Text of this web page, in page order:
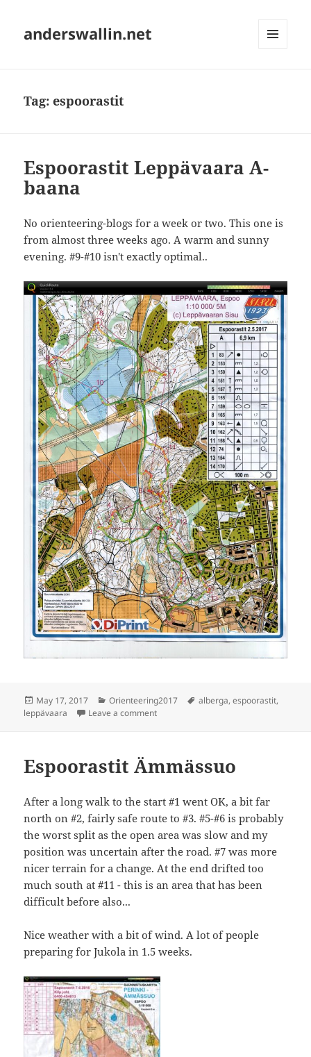
anderswallin.net
Tag:espoorastit
Espoorastit Leppävaara A-
baana
No orienteering-blogs for a week or two. This one is
from almost three weeks ago. A warm and sunny
evening. #9-#10 isn't exactly optimal..
Posted
on
May 17, 2017 Categories
Orienteering2017 Tags
alberga,espoorastit,
leppävaara
Leave a commenton Espoorastit Leppävaara A-baana
Espoorastit Ämmässuo
After a long walk to the start #1 went OK, a bit far
north on #2, fairly safe route to #3. #5-#6 is probably
the worst split as the open area was slow and my
position was uncertain after the road. #7 was more
nicer terrain for a change. At the end drifted too
much south at #11 - this is an area that has been
difficult before also...
Nice weather with a bit of wind. A lot of people
preparing for Jukola in 1.5 weeks.